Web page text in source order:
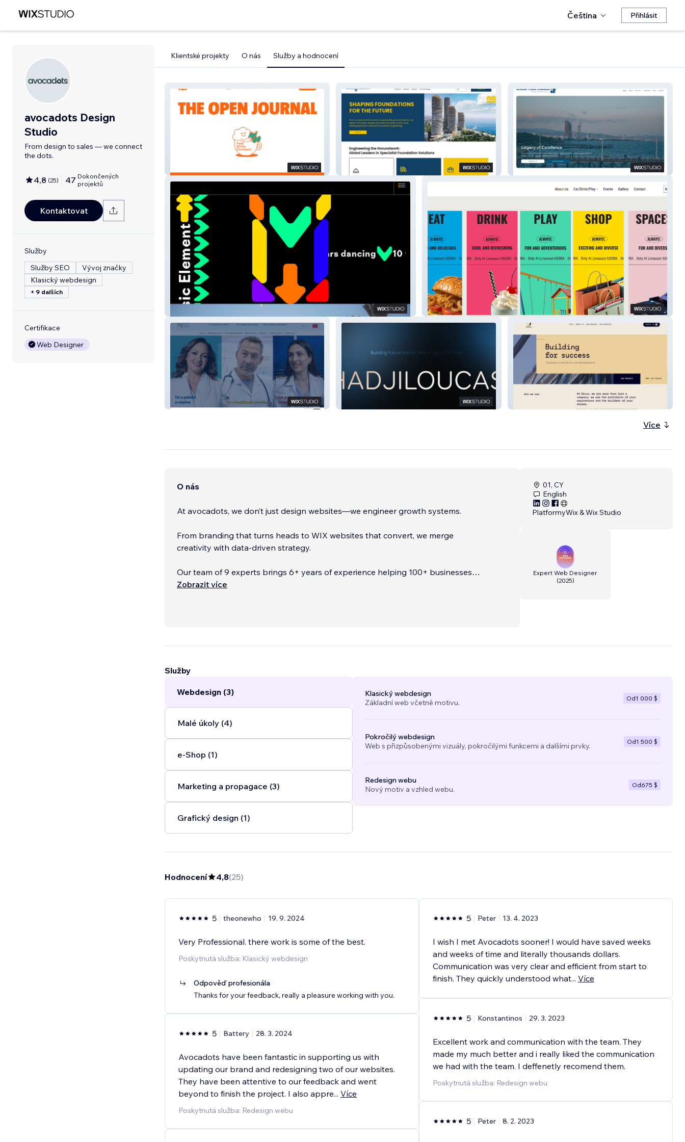
Čeština Přihlásit
avocadots Design
Studio
From design to sales — we connect
the dots.
4,8 (25) 47 Dokončených
projektů
Kontaktovat
Služby
Služby SEO
Vývoj značky
Klasický webdesign
+ 9 dalších
Certifikace
Web Designer
Klientské projekty O nás Služby a hodnocení
Themeliotexniki NTC Properties
Agora
German Medical Institute: GMI
Více
O nás
At avocadots, we don’t just design websites—we engineer growth systems.
From branding that turns heads to WIX websites that convert, we merge
creativity with data-driven strategy.
Our team of 9 experts brings 6+ years of experience helping 100+ businesses
across Cyprus and Europe stand out, scale up, and sell more.
Zobrazit více
01, CY
English
PlatformyWix & Wix Studio
Expert Web Designer
(2025)
Služby
Webdesign (3)
Malé úkoly (4)
e‑Shop (1)
Marketing a propagace (3)
Grafický design (1)
Klasický webdesign
Základní web včetně motivu.
Od1 000 $
Pokročilý webdesign
Web s přizpůsobenými vizuály, pokročilými funkcemi a dalšími prvky.
Od1 500 $
Redesign webu
Nový motiv a vzhled webu.
Od675 $
Hodnocení 4,8(25)
5 theonewho 19. 9. 2024
Very Professional. there work is some of the best.
Poskytnutá služba: Klasický webdesign
Odpověď profesionála
Thanks for your feedback, really a pleasure working with you.
5 Battery 28. 3. 2024
Avocadots have been fantastic in supporting us with
updating our brand and redesigning two of our websites.
They have been attentive to our feedback and went
beyond to finish the project. I also appre... Více
Poskytnutá služba: Redesign webu
5 Peter 13. 4. 2023
I wish I met Avocadots sooner! I would have saved weeks
and weeks of time and literally thousands dollars.
Communication was very clear and efficient from start to
finish. They quickly understood what... Více
5 Konstantinos 29. 3. 2023
Excellent work and communication with the team. They
made my much better and i really liked the communication
we had with the team. I deffenetly recomend them.
Poskytnutá služba: Redesign webu
5 Peter 8. 2. 2023